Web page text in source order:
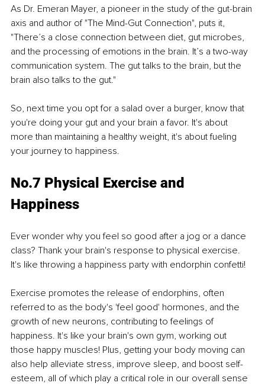
As Dr. Emeran Mayer, a pioneer in the study of the gut-brain
axis and author of "The Mind-Gut Connection", puts it,
"There’s a close connection between diet, gut microbes,
and the processing of emotions in the brain. It’s a two-way
communication system. The gut talks to the brain, but the
brain also talks to the gut."
So, next time you opt for a salad over a burger, know that
you're doing your gut and your brain a favor. It's about
more than maintaining a healthy weight, it's about fueling
your journey to happiness.
No.7 Physical Exercise and
Happiness
Ever wonder why you feel so good after a jog or a dance
class? Thank your brain's response to physical exercise.
It's like throwing a happiness party with endorphin confetti!
Exercise promotes the release of endorphins, often
referred to as the body's 'feel good' hormones, and the
growth of new neurons, contributing to feelings of
happiness. It's like your brain's own gym, working out
those happy muscles! Plus, getting your body moving can
also help alleviate stress, improve sleep, and boost self-
esteem, all of which play a critical role in our overall sense